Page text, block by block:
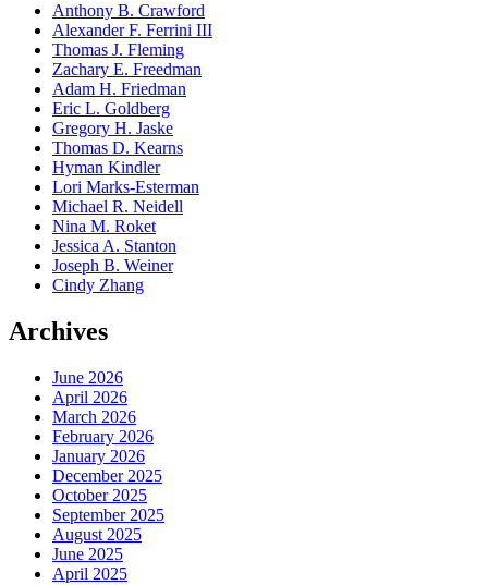
Anthony B. Crawford
Alexander F. Ferrini III
Thomas J. Fleming
Zachary E. Freedman
Adam H. Friedman
Eric L. Goldberg
Gregory H. Jaske
Thomas D. Kearns
Hyman Kindler
Lori Marks-Esterman
Michael R. Neidell
Nina M. Roket
Jessica A. Stanton
Joseph B. Weiner
Cindy Zhang
Archives
June 2026
April 2026
March 2026
February 2026
January 2026
December 2025
October 2025
September 2025
August 2025
June 2025
April 2025